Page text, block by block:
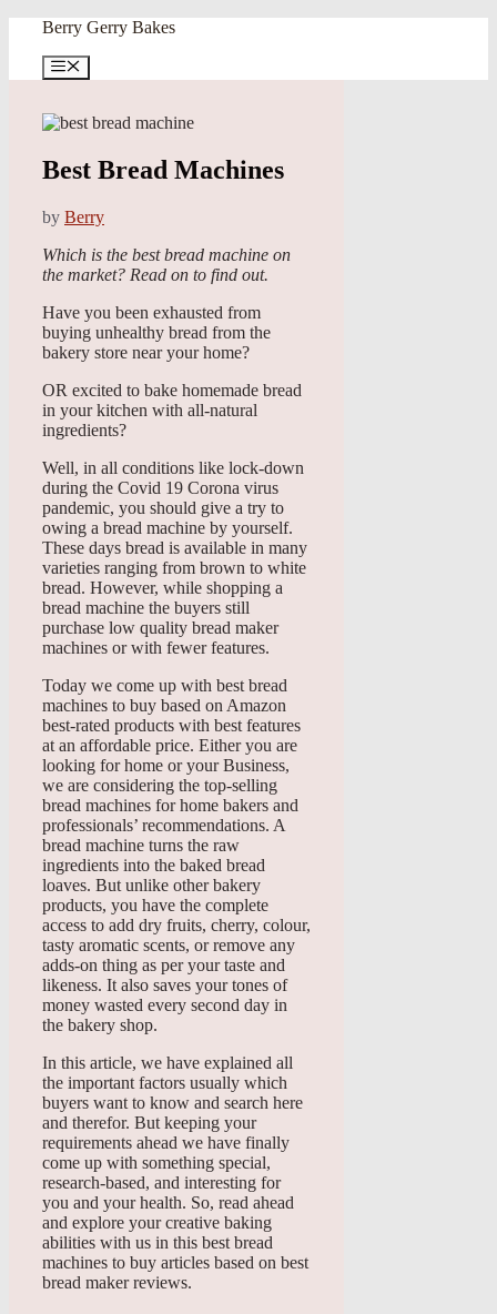
content
Berry Gerry Bakes
Menu
Best Bread Machines
by Berry
Which is the best bread machine on
the market? Read on to find out.
Have you been exhausted from
buying unhealthy bread from the
bakery store near your home?
OR excited to bake homemade bread
in your kitchen with all-natural
ingredients?
Well, in all conditions like lock-down
during the Covid 19 Corona virus
pandemic, you should give a try to
owing a bread machine by yourself.
These days bread is available in many
varieties ranging from brown to white
bread. However, while shopping a
bread machine the buyers still
purchase low quality bread maker
machines or with fewer features.
Today we come up with best bread
machines to buy based on Amazon
best-rated products with best features
at an affordable price. Either you are
looking for home or your Business,
we are considering the top-selling
bread machines for home bakers and
professionals’ recommendations. A
bread machine turns the raw
ingredients into the baked bread
loaves. But unlike other bakery
products, you have the complete
access to add dry fruits, cherry, colour,
tasty aromatic scents, or remove any
adds-on thing as per your taste and
likeness. It also saves your tones of
money wasted every second day in
the bakery shop.
In this article, we have explained all
the important factors usually which
buyers want to know and search here
and therefor. But keeping your
requirements ahead we have finally
come up with something special,
research-based, and interesting for
you and your health. So, read ahead
and explore your creative baking
abilities with us in this best bread
machines to buy articles based on best
bread maker reviews.